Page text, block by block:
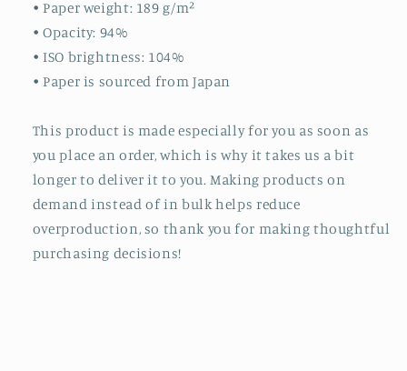
• Paper weight: 189 g/m²
• Opacity: 94%
• ISO brightness: 104%
• Paper is sourced from Japan
This product is made especially for you as soon as
you place an order, which is why it takes us a bit
longer to deliver it to you. Making products on
demand instead of in bulk helps reduce
overproduction, so thank you for making thoughtful
purchasing decisions!